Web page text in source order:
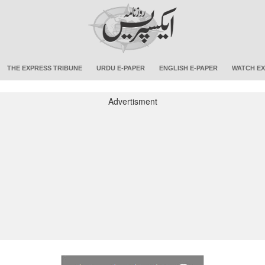
THE EXPRESS TRIBUNE URDU E-PAPER ENGLISH E-PAPER WATCH
Advertisment